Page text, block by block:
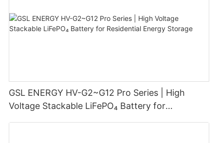
GSL ENERGY HV-G2~G12 Pro Series | High
Voltage Stackable LiFePO₄ Battery for